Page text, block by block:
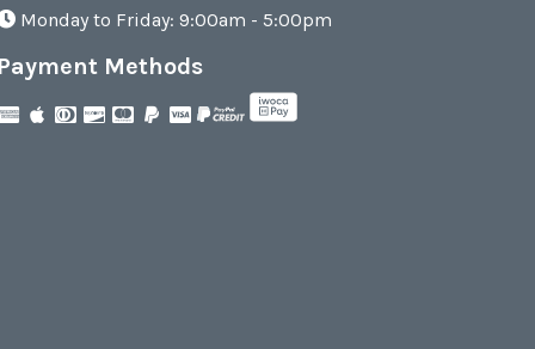
Monday to Friday: 9:00am - 5:00pm
Payment Methods